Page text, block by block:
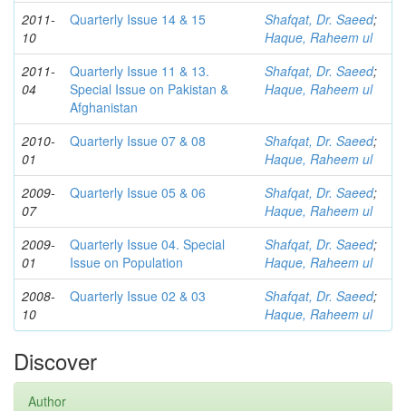
2011-
10
Quarterly Issue 14 & 15 Shafqat, Dr. Saeed;
Haque, Raheem ul
2011-
04
Quarterly Issue 11 & 13.
Special Issue on Pakistan &
Afghanistan
Shafqat, Dr. Saeed;
Haque, Raheem ul
2010-
01
Quarterly Issue 07 & 08 Shafqat, Dr. Saeed;
Haque, Raheem ul
2009-
07
Quarterly Issue 05 & 06 Shafqat, Dr. Saeed;
Haque, Raheem ul
2009-
01
Quarterly Issue 04. Special
Issue on Population
Shafqat, Dr. Saeed;
Haque, Raheem ul
2008-
10
Quarterly Issue 02 & 03 Shafqat, Dr. Saeed;
Haque, Raheem ul
Discover
Author